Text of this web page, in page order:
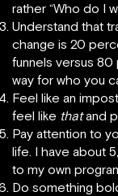
rather “Who do I
Understand that
change is 20
funnels versus
way for who you
Feel like an
feel like thatand
Pay attention to
life. I have about
to my own
Do something